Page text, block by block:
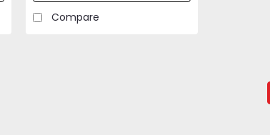
Compare